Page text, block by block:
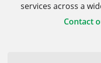
services across a
Contact